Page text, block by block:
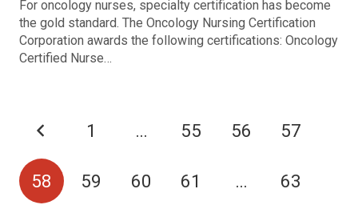
For oncology nurses, specialty certification has become
the gold standard. The Oncology Nursing Certification
Corporation awards the following certifications: Oncology
Certified Nurse…
1 … 55 56 57
58 59 60 61 … 63